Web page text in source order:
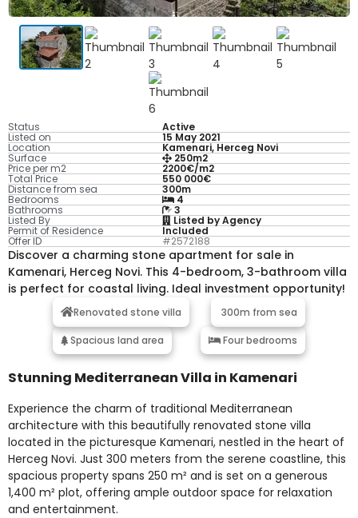
Status Active
Listed on 15 May 2021
Location Kamenari, Herceg Novi
Surface 250m2
Price per m2 2200€/m2
Total Price 550 000€
Distance from sea 300m
Bedrooms 4
Bathrooms 3
Listed By Listed by Agency
Permit of Residence Included
Offer ID #2572188
Discover a charming stone apartment for sale in
Kamenari, Herceg Novi. This 4-bedroom, 3-bathroom villa
is perfect for coastal living. Ideal investment opportunity!
Renovated stone villa 300m from sea
Spacious land area Four bedrooms
Stunning Mediterranean Villa in Kamenari
Experience the charm of traditional Mediterranean
architecture with this beautifully renovated stone villa
located in the picturesque Kamenari, nestled in the heart of
Herceg Novi. Just 300 meters from the serene coastline, this
spacious property spans 250 m² and is set on a generous
1,400 m² plot, offering ample outdoor space for relaxation
and entertainment.